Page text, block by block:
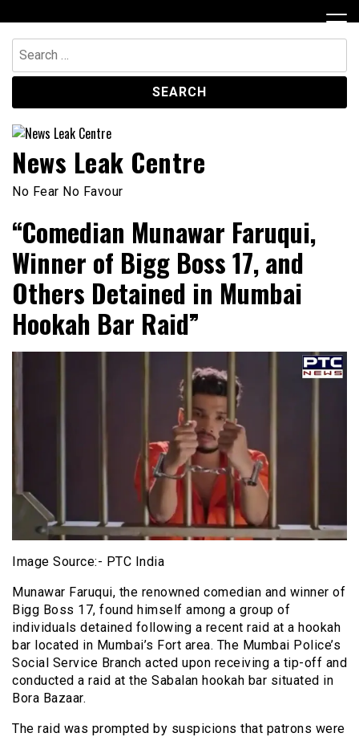
to
content
Search
for:
News Leak Centre
No Fear No Favour
“Comedian Munawar Faruqui,
Winner of Bigg Boss 17, and
Others Detained in Mumbai
Hookah Bar Raid”
Image Source:- PTC India
Munawar Faruqui, the renowned comedian and winner of
Bigg Boss 17, found himself among a group of
individuals detained following a recent raid at a hookah
bar located in Mumbai’s Fort area. The Mumbai Police’s
Social Service Branch acted upon receiving a tip-off and
conducted a raid at the Sabalan hookah bar situated in
Bora Bazaar.
The raid was prompted by suspicions that patrons were